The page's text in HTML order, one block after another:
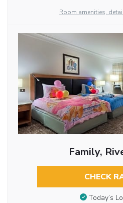
Room amenities,
Family,
CHECK
Today’s